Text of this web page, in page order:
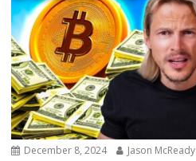
December 8, 2024 Jason McReady